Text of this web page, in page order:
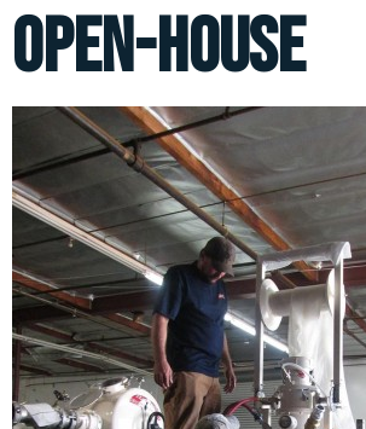
open-house